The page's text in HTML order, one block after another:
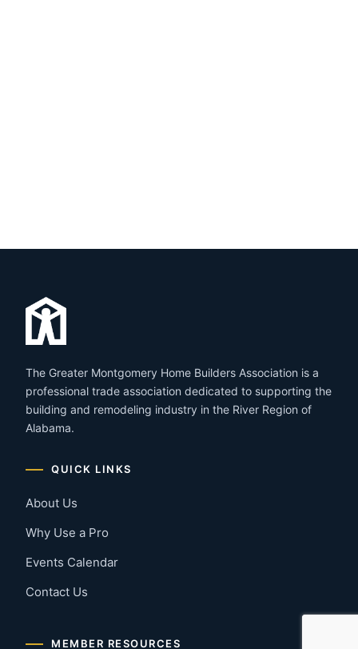
The Greater Montgomery Home Builders Association is a
professional trade association dedicated to supporting the
building and remodeling industry in the River Region of
Alabama.
QUICK LINKS
About Us
Why Use a Pro
Events Calendar
Contact Us
MEMBER RESOURCES